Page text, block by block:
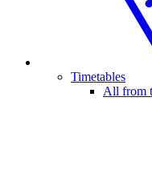
Timetables
All from